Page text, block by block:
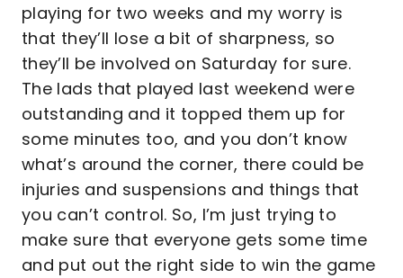
playing for two weeks and my worry is
that they’ll lose a bit of sharpness, so
they’ll be involved on Saturday for sure.
The lads that played last weekend were
outstanding and it topped them up for
some minutes too, and you don’t know
what’s around the corner, there could be
injuries and suspensions and things that
you can’t control. So, I’m just trying to
make sure that everyone gets some time
and put out the right side to win the game